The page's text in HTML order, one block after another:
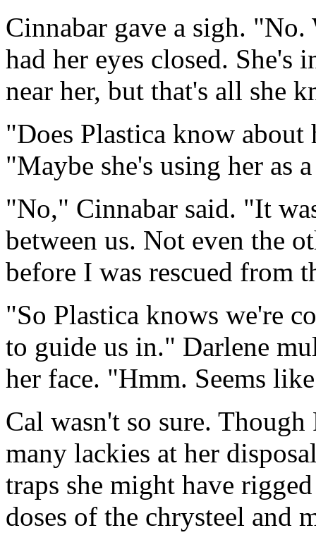
Cinnabar gave a sigh.
had her eyes closed. She's
near her, but that's all she
"Does Plastica know about
"Maybe she's using her as
"No," Cinnabar said. "It
between us. Not even the
before I was rescued from
"So Plastica knows we're
to guide us in." Darlene
her face. "Hmm. Seems
Cal wasn't so sure.
many lackies at her
traps she might have
doses of the chrysteel and